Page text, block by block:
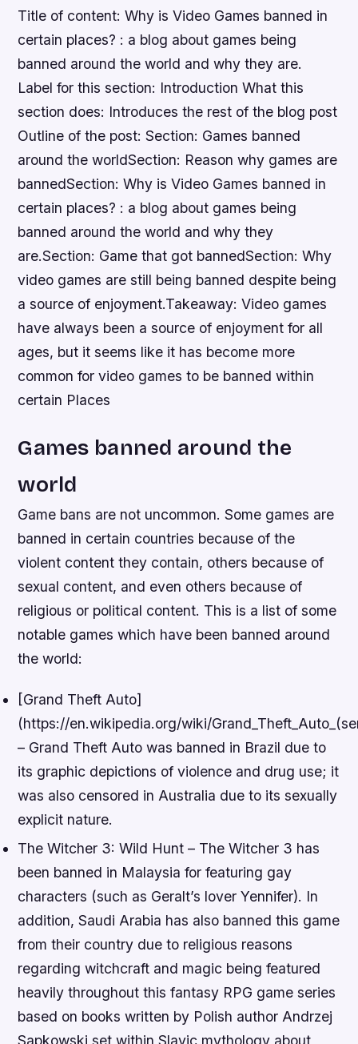
Title of content: Why is Video Games banned in
certain places? : a blog about games being
banned around the world and why they are.
Label for this section: Introduction What this
section does: Introduces the rest of the blog post
Outline of the post: Section: Games banned
around the worldSection: Reason why games are
bannedSection: Why is Video Games banned in
certain places? : a blog about games being
banned around the world and why they
are.Section: Game that got bannedSection: Why
video games are still being banned despite being
a source of enjoyment.Takeaway: Video games
have always been a source of enjoyment for all
ages, but it seems like it has become more
common for video games to be banned within
certain Places
Games banned around the
world
Game bans are not uncommon. Some games are
banned in certain countries because of the
violent content they contain, others because of
sexual content, and even others because of
religious or political content. This is a list of some
notable games which have been banned around
the world:
[Grand Theft Auto]
(https://en.wikipedia.org/wiki/
– Grand Theft Auto was banned in Brazil due to
its graphic depictions of violence and drug use; it
was also censored in Australia due to its sexually
explicit nature.
The Witcher 3: Wild Hunt – The Witcher 3 has
been banned in Malaysia for featuring gay
characters (such as Geralt’s lover Yennifer). In
addition, Saudi Arabia has also banned this game
from their country due to religious reasons
regarding witchcraft and magic being featured
heavily throughout this fantasy RPG game series
based on books written by Polish author Andrzej
Sapkowski set within Slavic mythology about